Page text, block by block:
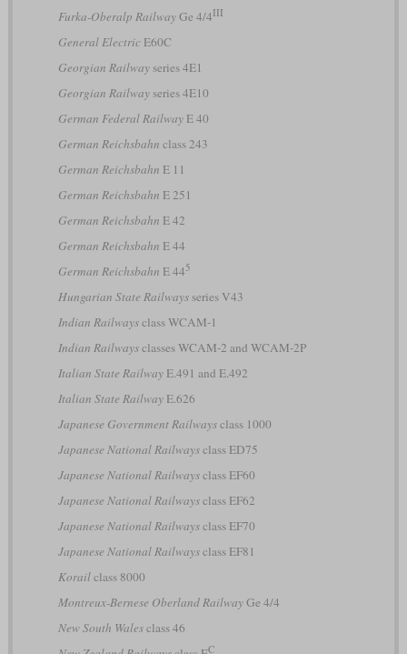
Furka-Oberalp RailwayGe 4/4III
General ElectricE60C
Georgian Railwayseries 4E1
Georgian Railwayseries 4E10
German Federal RailwayE 40
German Reichsbahn class 243
German Reichsbahn E 11
German Reichsbahn E 251
German Reichsbahn E 42
German Reichsbahn E 44
German Reichsbahn E 445
Hungarian State Railwaysseries V43
Indian Railwaysclass WCAM-1
Indian Railwaysclasses WCAM-2 and WCAM-2P
Italian State RailwayE.491 and E.492
Italian State RailwayE.626
Japanese Government Railwaysclass 1000
Japanese National Railwaysclass ED75
Japanese National Railwaysclass EF60
Japanese National Railwaysclass EF62
Japanese National Railwaysclass EF70
Japanese National Railwaysclass EF81
Korailclass 8000
Montreux-Bernese Oberland RailwayGe 4/4
New South Walesclass 46
C